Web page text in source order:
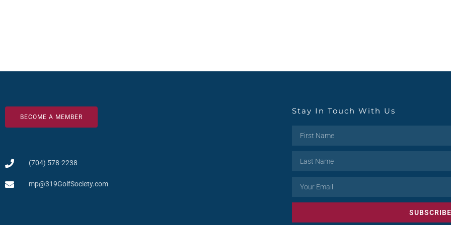
BECOME A MEMBER
(704) 578-2238
mp@319GolfSociety.com
Stay In Touch With Us
SUBSCRIBE